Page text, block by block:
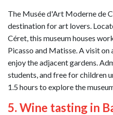
The Musée d'Art Moderne de
destination for art lovers.
Céret, this museum houses
Picasso and Matisse. A visit
enjoy the adjacent gardens.
students, and free for children
1.5 hours to explore the
5. Wine tasting in